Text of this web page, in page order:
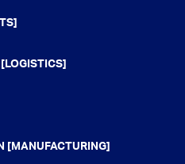
[MANUFACTURING]